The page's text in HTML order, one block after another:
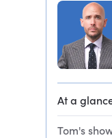
At a
Tom's